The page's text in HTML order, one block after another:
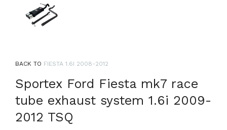
BACK TO FIESTA 1.6I 2008-2012
Sportex Ford Fiesta mk7 race
tube exhaust system 1.6i 2009-
2012 TSQ